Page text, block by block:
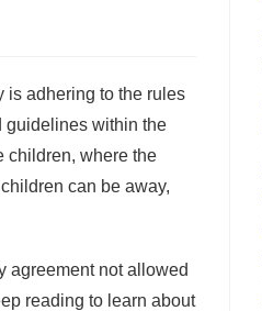
is adhering to the rules
guidelines within the
children, where the
can be away,
agreement not allowed
reading to learn about